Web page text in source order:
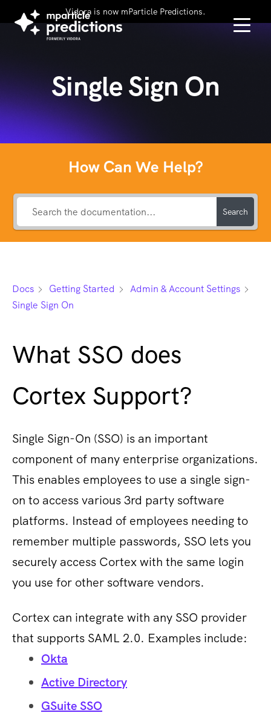
Vidora is now mParticle Predictions.
Single Sign On
How Can We Help?
Search
Docs Getting Started
Admin & Account Settings
Single Sign On
What SSO does
Cortex Support?
Single Sign-On (SSO) is an important
component of many enterprise organizations.
This enables employees to use a single sign-
on to access various 3rd party software
platforms. Instead of employees needing to
remember multiple passwords, SSO lets you
securely access Cortex with the same login
you use for other software vendors.
Cortex can integrate with any SSO provider
that supports SAML 2.0. Examples include:
Okta
Active Directory
GSuite SSO